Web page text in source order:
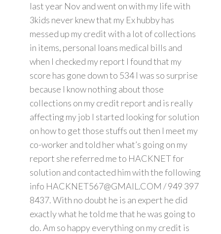
last year Nov and went on with my life with
3kids never knew that my Ex hubby has
messed up my credit with a lot of collections
in items, personal loans medical bills and
when I checked my report I found that my
score has gone down to 534 I was so surprise
because I know nothing about those
collections on my credit report and is really
affecting my job I started looking for solution
on how to get those stuffs out then I meet my
co-worker and told her what’s going on my
report she referred me to HACKNET for
solution and contacted him with the following
info HACKNET567@GMAIL.COM / 949 397
8437. With no doubt he is an expert he did
exactly what he told me that he was going to
do. Am so happy everything on my credit is